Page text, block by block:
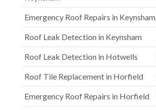
Emergency Roof Repairs in Keynsham
Roof Leak Detection in Keynsham
Roof Leak Detection in Hotwells
Roof Tile Replacement in Horfield
Emergency Roof Repairs in Horfield